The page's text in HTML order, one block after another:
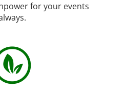
for your events